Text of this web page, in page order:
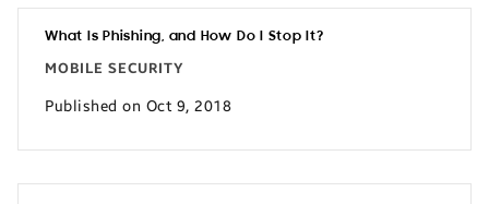
What Is Phishing, and How Do I Stop It?
MOBILE SECURITY
Published on Oct 9, 2018